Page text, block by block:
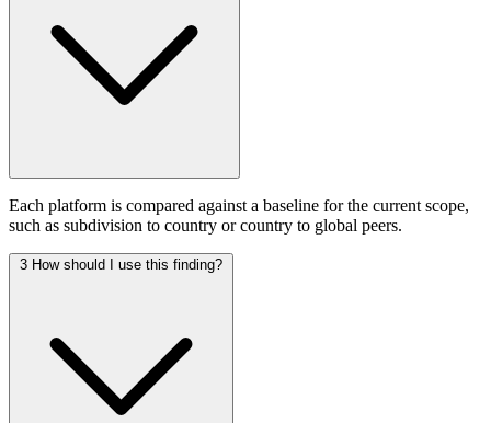
Each platform is compared against a baseline for the current scope,
such as subdivision to country or country to global peers.
3 How should I use this finding?